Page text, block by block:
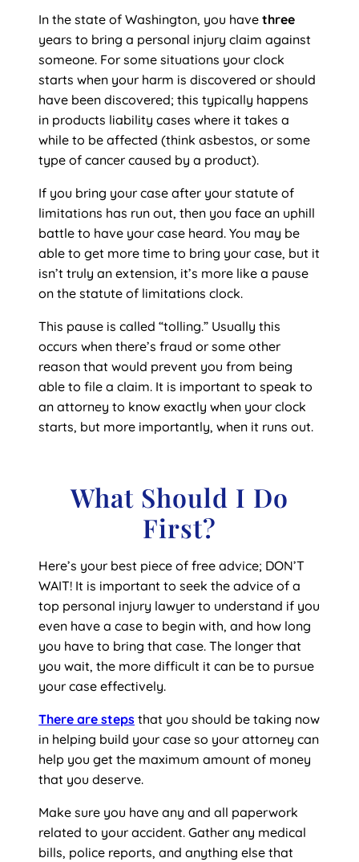
In the state of Washington, you have three
years to bring a personal injury claim against
someone. For some situations your clock
starts when your harm is discovered or should
have been discovered; this typically happens
in products liability cases where it takes a
while to be affected (think asbestos, or some
type of cancer caused by a product).
If you bring your case after your statute of
limitations has run out, then you face an uphill
battle to have your case heard. You may be
able to get more time to bring your case, but it
isn’t truly an extension, it’s more like a pause
on the statute of limitations clock.
This pause is called “tolling.” Usually this
occurs when there’s fraud or some other
reason that would prevent you from being
able to file a claim. It is important to speak to
an attorney to know exactly when your clock
starts, but more importantly, when it runs out.
What Should I Do
First?
Here’s your best piece of free advice; DON’T
WAIT! It is important to seek the advice of a
top personal injury lawyer to understand if you
even have a case to begin with, and how long
you have to bring that case. The longer that
you wait, the more difficult it can be to pursue
your case effectively.
There are steps that you should be taking now
in helping build your case so your attorney can
help you get the maximum amount of money
that you deserve.
Make sure you have any and all paperwork
related to your accident. Gather any medical
bills, police reports, and anything else that